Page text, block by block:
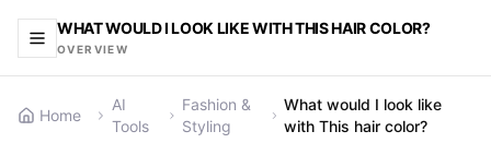
WHAT WOULD I LOOK LIKE WITH THIS HAIR COLOR?
OVERVIEW
Home
AI
Tools
Fashion &
Styling
What would I look like
with This hair color?